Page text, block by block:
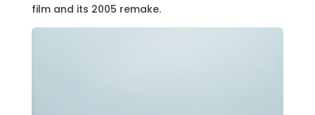
film and its 2005 remake.